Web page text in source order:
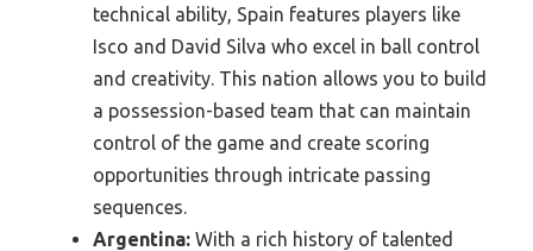
technical ability, Spain features players like
Isco and David Silva who excel in ball control
and creativity. This nation allows you to build
a possession-based team that can maintain
control of the game and create scoring
opportunities through intricate passing
sequences.
Argentina: With a rich history of talented